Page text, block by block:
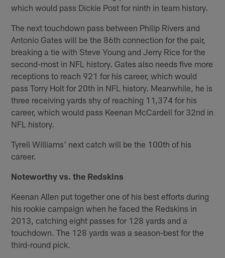
which would pass Dickie Post for ninth in team history.
The next touchdown pass between Philip Rivers and
Antonio Gates will be the 86th connection for the pair,
breaking a tie with Steve Young and Jerry Rice for the
second-most in NFL history. Gates also needs five more
receptions to reach 921 for his career, which would
pass Torry Holt for 20th in NFL history. Meanwhile, he is
three receiving yards shy of reaching 11,374 for his
career, which would pass Keenan McCardell for 32nd in
NFL history.
Tyrell Williams' next catch will be the 100th of his
career.
Noteworthy vs. the Redskins
Keenan Allen put together one of his best efforts during
his rookie campaign when he faced the Redskins in
2013, catching eight passes for 128 yards and a
touchdown. The 128 yards was a season-best for the
third-round pick.